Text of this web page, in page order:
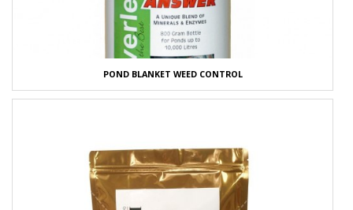
POND BLANKET WEED CONTROL